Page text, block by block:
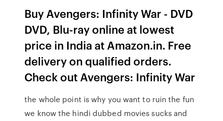
Buy Avengers: Infinity War - DVD
DVD, Blu-ray online at lowest
price in India at Amazon.in. Free
delivery on qualified orders.
Check out Avengers: Infinity War
the whole point is why you want to ruin the fun
we know the hindi dubbed movies sucks and